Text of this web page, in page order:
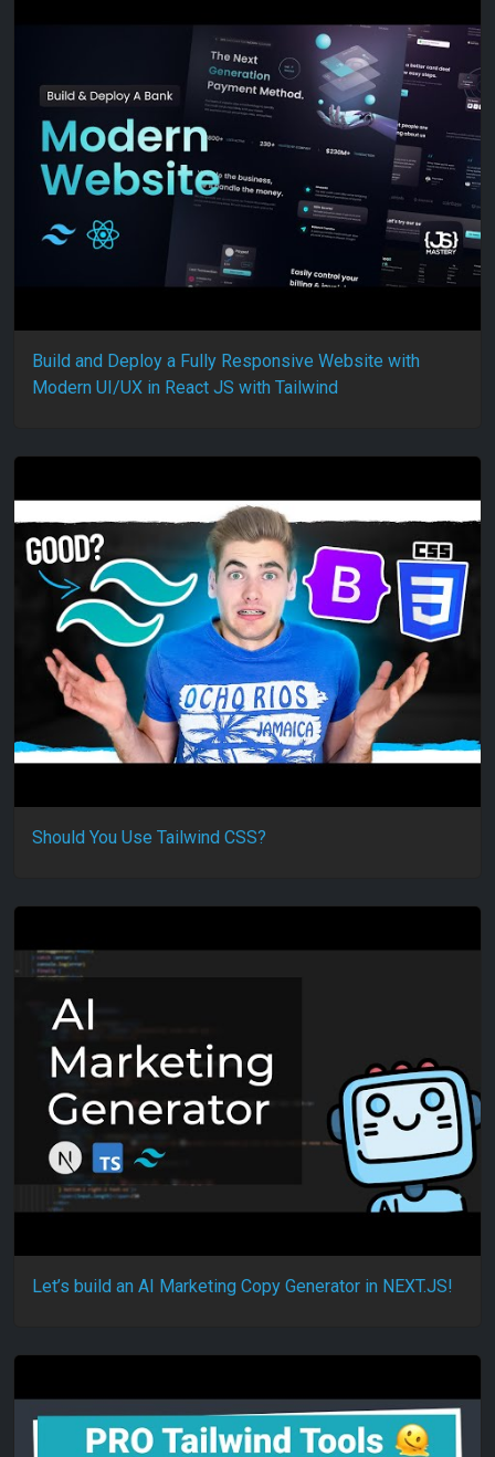
Build and Deploy a Fully Responsive Website with
Modern UI/UX in React JS with Tailwind
Should You Use Tailwind CSS?
Let’s build an AI Marketing Copy Generator in NEXT.JS!